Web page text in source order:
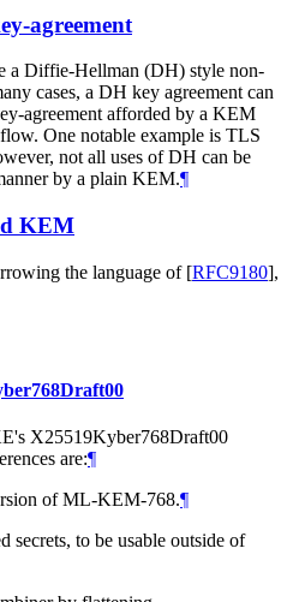
agreement
a Diffie-Hellman (DH) style non-
cases, a DH key agreement can
agreement afforded by a KEM
One notable example is TLS
not all uses of DH can be
by a plain KEM.¶
KEM
the language of [RFC9180],
X25519Kyber768Draft00
are:¶
of ML-KEM-768.¶
secrets, to be usable outside of